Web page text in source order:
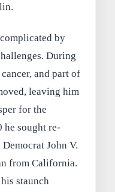
by
During
and part of
leaving him
for the
sought re-
John V.
from California.
staunch